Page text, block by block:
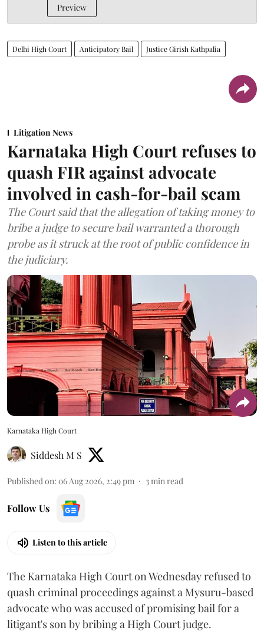
Preview
Delhi High Court Anticipatory Bail Justice Girish Kathpalia
Litigation News
Karnataka High Court refuses to
quash FIR against advocate
involved in cash-for-bail scam
The Court said that the allegation of taking money to
bribe a judge to secure bail warranted a thorough
probe as it struck at the root of public confidence in
the judiciary.
Karnataka High Court
Siddesh M S
Published on: 06 Aug 2026, 2:49 pm 3 min read
Follow Us
Listen to this article
The Karnataka High Court on Wednesday refused to
quash criminal proceedings against a Mysuru-based
advocate who was accused of promising bail for a
litigant's son by bribing a High Court judge.